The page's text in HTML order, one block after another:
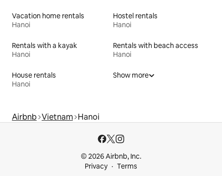
Vacation home rentals
Hanoi
Hostel rentals
Hanoi
Rentals with a kayak
Hanoi
Rentals with beach access
Hanoi
House rentals
Hanoi
Show more
Airbnb Vietnam Hanoi
© 2026 Airbnb, Inc.
Privacy
Terms